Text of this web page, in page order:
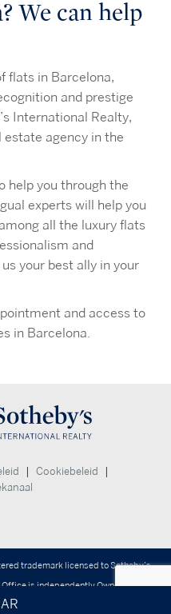
We can help
flats in Barcelona,
and prestige
International Realty,
estate agency in the
help you through the
experts will help you
all the luxury flats
and
your best ally in your
and access to
in Barcelona.
Cookiebeleid
trademark licensed to Sotheby’s
is independently Owned and